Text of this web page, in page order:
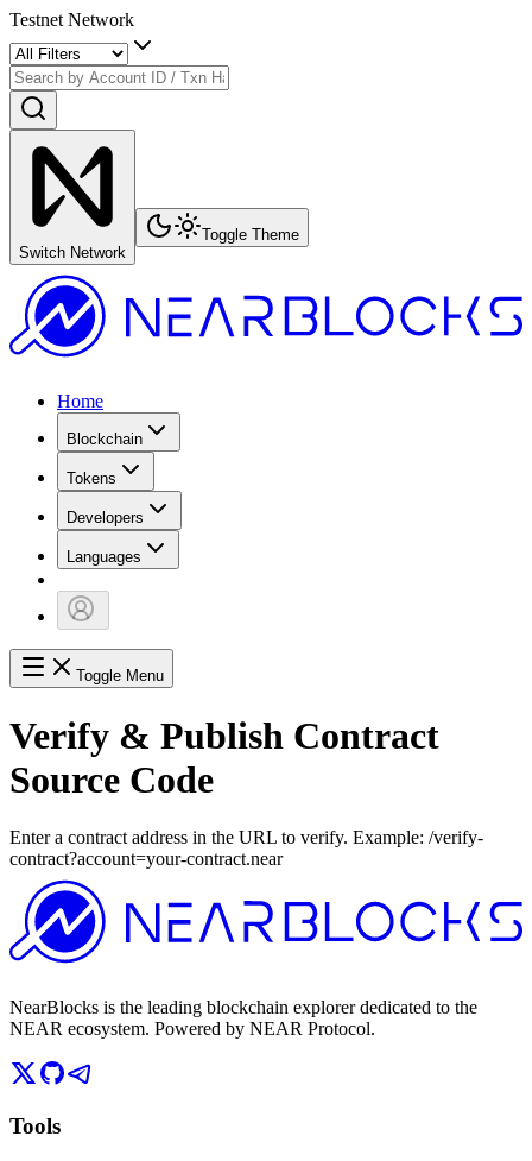
Testnet Network
Switch Network
Toggle Theme
Home
Blockchain
Tokens
Developers
Languages
Toggle Menu
Verify & Publish Contract
Source Code
Enter a contract address in the URL to verify. Example: /verify-
contract?account=your-contract.near
NearBlocks is the leading blockchain explorer dedicated to the
NEAR ecosystem. Powered by NEAR Protocol.
Tools